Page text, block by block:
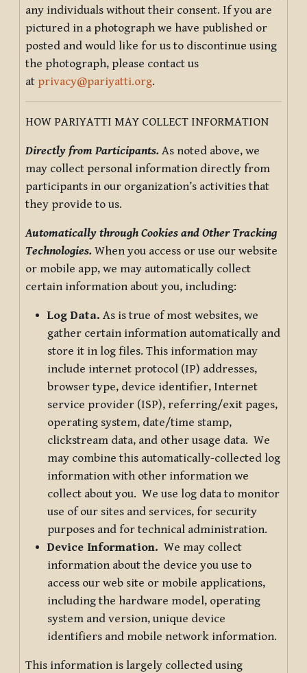
any individuals without their consent. If you are
pictured in a photograph we have published or
posted and would like for us to discontinue using
the photograph, please contact us
at privacy@pariyatti.org.
HOW PARIYATTI MAY COLLECT INFORMATION
Directly from Participants. As noted above, we
may collect personal information directly from
participants in our organization’s activities that
they provide to us.
Automatically through Cookies and Other Tracking
Technologies. When you access or use our website
or mobile app, we may automatically collect
certain information about you, including:
Log Data. As is true of most websites, we
gather certain information automatically and
store it in log files. This information may
include internet protocol (IP) addresses,
browser type, device identifier, Internet
service provider (ISP), referring/exit pages,
operating system, date/time stamp,
clickstream data, and other usage data. We
may combine this automatically-collected log
information with other information we
collect about you. We use log data to monitor
use of our sites and services, for security
purposes and for technical administration.
Device Information. We may collect
information about the device you use to
access our web site or mobile applications,
including the hardware model, operating
system and version, unique device
identifiers and mobile network information.
This information is largely collected using